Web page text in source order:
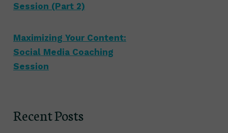
Session (Part 2)
Maximizing Your Content:
Social Media Coaching
Session
Recent Posts